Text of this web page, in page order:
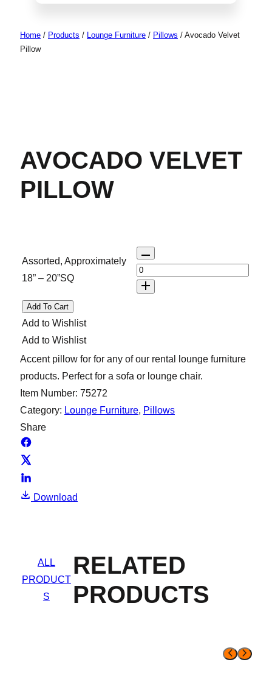
Home / Products / Lounge Furniture / Pillows / Avocado Velvet
Pillow
AVOCADO VELVET
PILLOW
Assorted, Approximately
18” – 20”SQ
Q
Add To Cart
Add to Wishlist
Add to Wishlist
Accent pillow for for any of our rental lounge furniture
products. Perfect for a sofa or lounge chair.
Item Number: 75272
Category: Lounge Furniture, Pillows
Share
Download
ALL
PRODUCT
S
RELATED
PRODUCTS